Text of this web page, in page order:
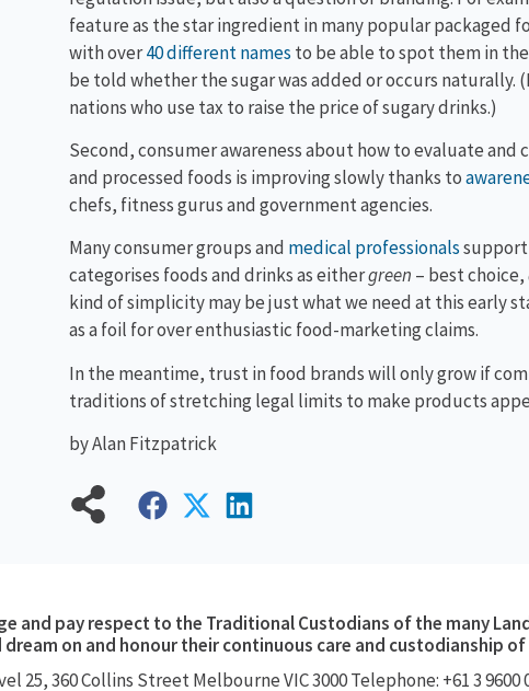
feature as the star ingredient in many popular packaged
with over40 different names to be able to spot them in
be told whether the sugar was added or occurs naturally.
nations who use tax to raise the price of sugary drinks.)
Second, consumer awareness about how to evaluate
and processed foods is improving slowly thanks to
chefs, fitness gurus and government agencies.
Many consumer groups and medical professionalssupport
categorises foods and drinks as eithergreen – best choice,
kind of simplicity may be just what we need at this early
as a foil for over enthusiastic food-marketing claims.
In the meantime, trust in food brands will only grow if
traditions of stretching legal limits to make products
by Alan Fitzpatrick
and pay respect to the Traditional Custodians of the many
dream on and honour their continuous care and custodianship of
25, 360Collins Street Melbourne VIC 3000 Telephone: +61 3 9600